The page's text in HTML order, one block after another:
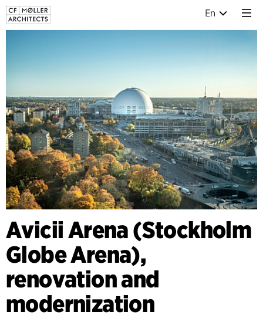
En
Avicii Arena (Stockholm
Globe Arena),
renovation and
modernization